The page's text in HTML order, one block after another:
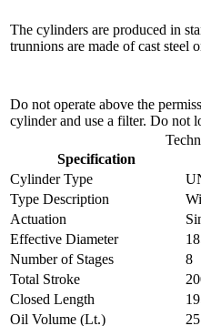
The cylinders are produced in
trunnions are made of cast steel
Do not operate above the
cylinder and use a filter. Do not
Specification
Cylinder Type
Type Description
Actuation
Effective Diameter
Number of Stages
8
Total Stroke
Closed Length
Oil Volume (Lt.)
25